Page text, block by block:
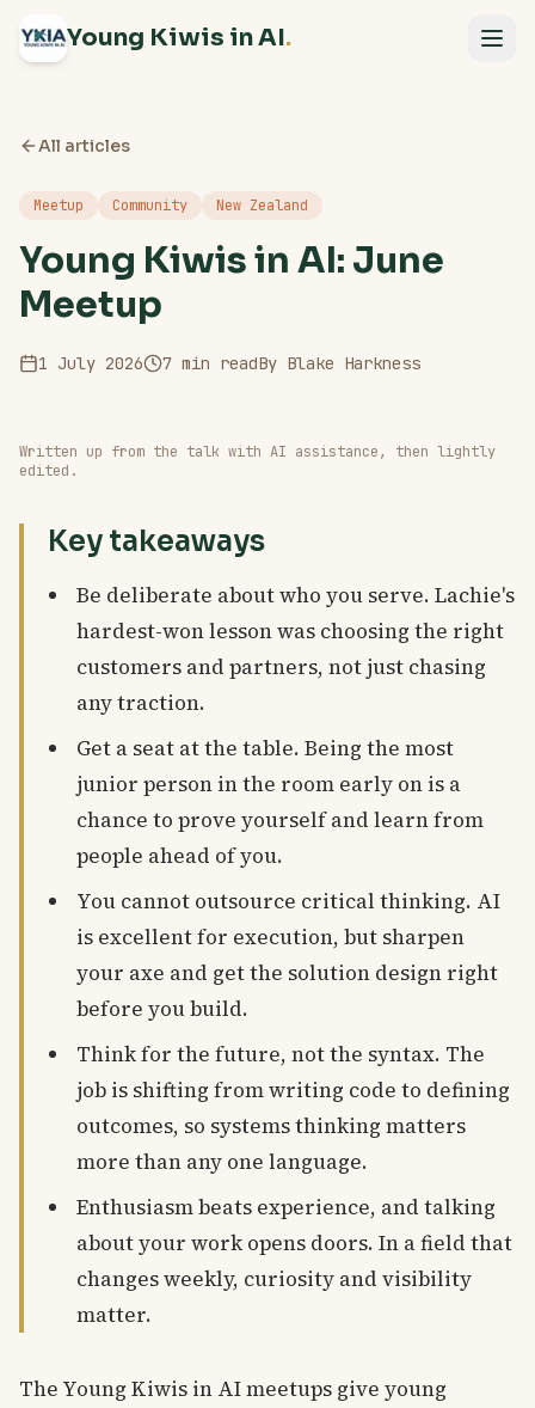
Young Kiwis in AI.
All articles
Meetup Community New Zealand
Young Kiwis in AI: June
Meetup
1 July 2026 7 min readBy Blake Harkness
Written up from the talk with AI assistance, then lightly
edited.
Key takeaways
Be deliberate about who you serve. Lachie's
hardest-won lesson was choosing the right
customers and partners, not just chasing
any traction.
Get a seat at the table. Being the most
junior person in the room early on is a
chance to prove yourself and learn from
people ahead of you.
You cannot outsource critical thinking. AI
is excellent for execution, but sharpen
your axe and get the solution design right
before you build.
Think for the future, not the syntax. The
job is shifting from writing code to defining
outcomes, so systems thinking matters
more than any one language.
Enthusiasm beats experience, and talking
about your work opens doors. In a field that
changes weekly, curiosity and visibility
matter.
The Young Kiwis in AI meetups give young